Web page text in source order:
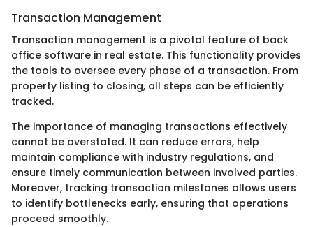
Transaction Management
Transaction management is a pivotal feature of back
office software in real estate. This functionality provides
the tools to oversee every phase of a transaction. From
property listing to closing, all steps can be efficiently
tracked.
The importance of managing transactions effectively
cannot be overstated. It can reduce errors, help
maintain compliance with industry regulations, and
ensure timely communication between involved parties.
Moreover, tracking transaction milestones allows users
to identify bottlenecks early, ensuring that operations
proceed smoothly.